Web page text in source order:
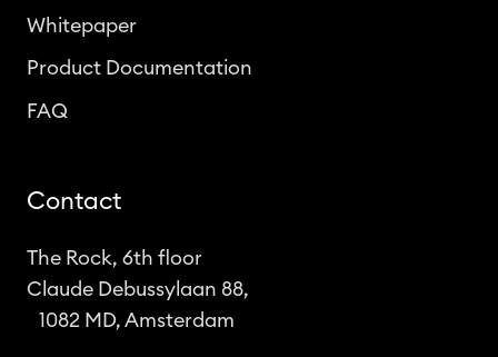
Whitepaper
Product Documentation
FAQ
Contact
The Rock, 6th floor
Claude Debussylaan 88,
1082 MD, Amsterdam